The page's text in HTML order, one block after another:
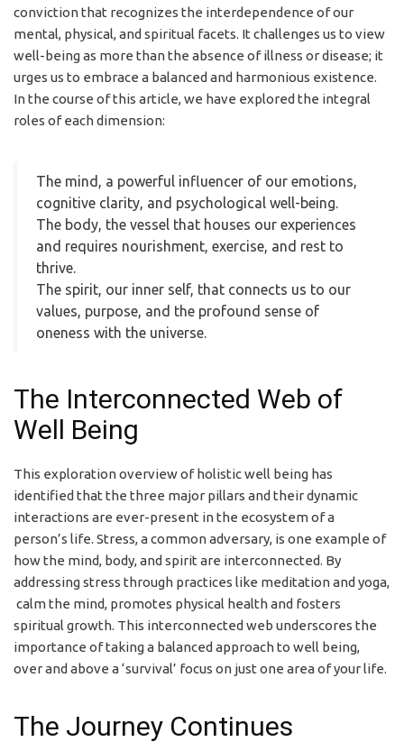
conviction that recognizes the interdependence of our
mental, physical, and spiritual facets. It challenges us to view
well-being as more than the absence of illness or disease; it
urges us to embrace a balanced and harmonious existence.
In the course of this article, we have explored the integral
roles of each dimension:
The mind, a powerful influencer of our emotions,
cognitive clarity, and psychological well-being.
The body, the vessel that houses our experiences
and requires nourishment, exercise, and rest to
thrive.
The spirit, our inner self, that connects us to our
values, purpose, and the profound sense of
oneness with the universe.
The Interconnected Web of
Well Being
This exploration overview of holistic well being has
identified that the three major pillars and their dynamic
interactions are ever-present in the ecosystem of a
person’s life. Stress, a common adversary, is one example of
how the mind, body, and spirit are interconnected. By
addressing stress through practices like meditation and yoga,
calm the mind, promotes physical health and fosters
spiritual growth. This interconnected web underscores the
importance of taking a balanced approach to well being,
over and above a ‘survival’ focus on just one area of your life.
The Journey Continues